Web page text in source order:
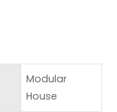
Modular
House